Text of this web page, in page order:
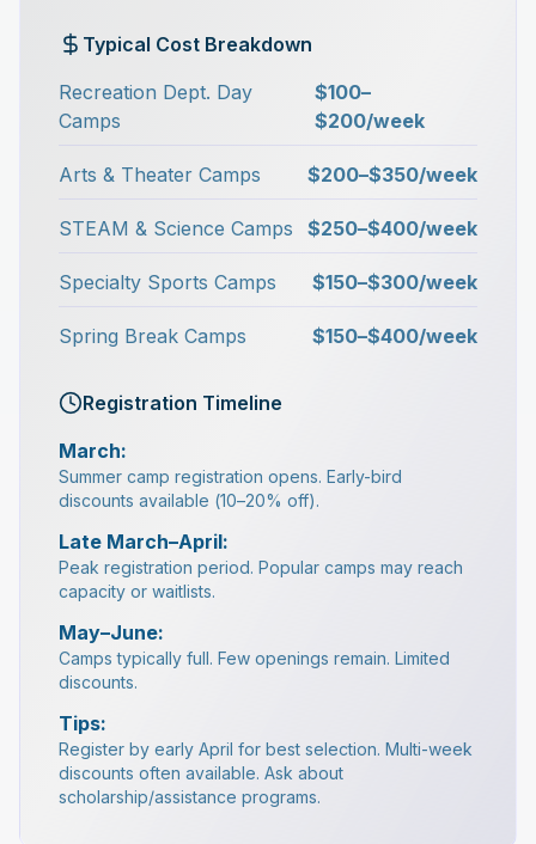
Typical Cost Breakdown
Recreation Dept. Day
Camps
$100–
$200/week
Arts & Theater Camps $200–$350/week
STEAM & Science Camps $250–$400/week
Specialty Sports Camps $150–$300/week
Spring Break Camps $150–$400/week
Registration Timeline
March:
Summer camp registration opens. Early-bird
discounts available (10–20% off).
Late March–April:
Peak registration period. Popular camps may reach
capacity or waitlists.
May–June:
Camps typically full. Few openings remain. Limited
discounts.
Tips:
Register by early April for best selection. Multi-week
discounts often available. Ask about
scholarship/assistance programs.